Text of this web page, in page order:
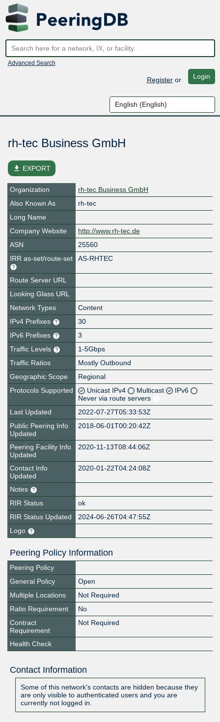
Advanced Search
Registeror Login
rh-tec Business GmbH
file_download EXPORT
Organization
rh-tec Business GmbH
Also Known As
rh-tec
Long Name
Company Website
http://www.rh-tec.de
ASN
25560
IRR as-set/route-set
AS-RHTEC
Route Server URL
Looking Glass URL
Network Types
Content
IPv4 Prefixes
30
IPv6 Prefixes
3
Traffic Levels
1-5Gbps
Traffic Ratios
Mostly Outbound
Geographic Scope
Regional
Protocols Supported
Unicast IPv4 Multicast
IPv6
Never via route servers
Last Updated
2022-07-27T05:33:53Z
Public Peering Info
Updated
2018-06-01T00:20:42Z
Peering Facility Info
Updated
2020-11-13T08:44:06Z
Contact Info
Updated
2020-01-22T04:24:08Z
Notes
RIR Status
ok
RIR Status Updated
2024-06-26T04:47:55Z
Logo
Peering Policy Information
Peering Policy
General Policy
Open
Multiple Locations
Not Required
Ratio Requirement
No
Contract
Requirement
Not Required
Health Check
Contact Information
Some of this network's contacts are hidden because they
are only visible to authenticated users and you are
currently not logged in.